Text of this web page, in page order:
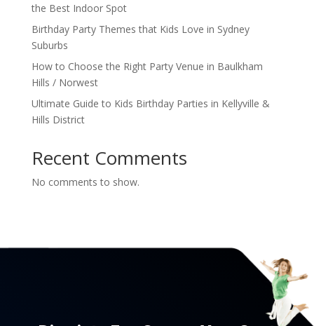
the Best Indoor Spot
Birthday Party Themes that Kids Love in Sydney
Suburbs
How to Choose the Right Party Venue in Baulkham
Hills / Norwest
Ultimate Guide to Kids Birthday Parties in Kellyville &
Hills District
Recent Comments
No comments to show.